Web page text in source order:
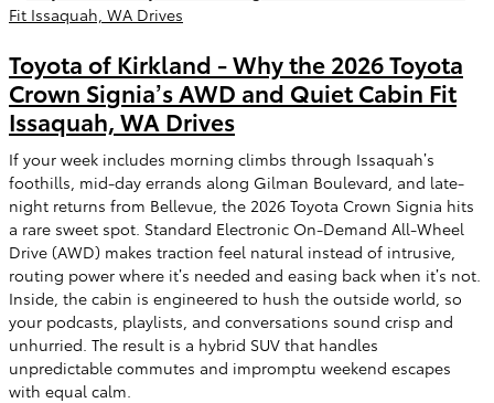
Toyota of Kirkland - Why the 2026 Toyota
Crown Signia’s AWD and Quiet Cabin Fit
Issaquah, WA Drives
If your week includes morning climbs through Issaquah’s
foothills, mid-day errands along Gilman Boulevard, and late-
night returns from Bellevue, the 2026 Toyota Crown Signia hits
a rare sweet spot. Standard Electronic On-Demand All-Wheel
Drive (AWD) makes traction feel natural instead of intrusive,
routing power where it’s needed and easing back when it’s not.
Inside, the cabin is engineered to hush the outside world, so
your podcasts, playlists, and conversations sound crisp and
unhurried. The result is a hybrid SUV that handles
unpredictable commutes and impromptu weekend escapes
with equal calm.